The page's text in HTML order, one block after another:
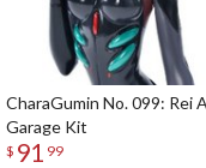
CharaGumin No. 099: Rei
Garage Kit
$ 91 99